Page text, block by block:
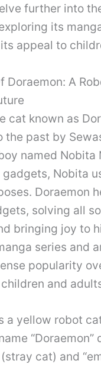
further into
its
appeal to
Doraemon: A
cat known as
the past by
named Nobita
gadgets, Nobita
Doraemon
solving all
bringing joy to
series and
popularity
and
a yellow robot
“Doraemon”
cat) and